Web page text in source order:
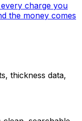
charge you
the money comes
thickness data,